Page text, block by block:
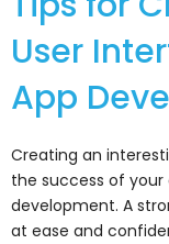
User
App
Creating an
the success of
development. A
at ease and